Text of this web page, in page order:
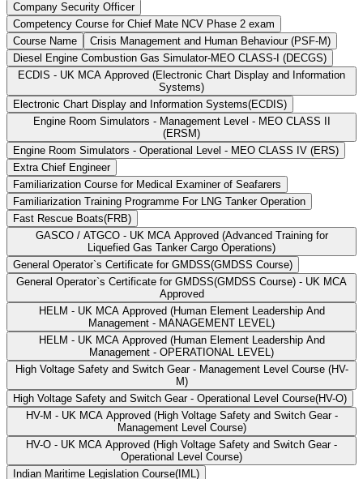
Company Security Officer
Competency Course for Chief Mate NCV Phase 2 exam
Course Name
Crisis Management and Human Behaviour (PSF-M)
Diesel Engine Combustion Gas Simulator-MEO CLASS-I (DECGS)
ECDIS - UK MCA Approved (Electronic Chart Display and Information
Systems)
Electronic Chart Display and Information Systems(ECDIS)
Engine Room Simulators - Management Level - MEO CLASS II
(ERSM)
Engine Room Simulators - Operational Level - MEO CLASS IV (ERS)
Extra Chief Engineer
Familiarization Course for Medical Examiner of Seafarers
Familiarization Training Programme For LNG Tanker Operation
Fast Rescue Boats(FRB)
GASCO / ATGCO - UK MCA Approved (Advanced Training for
Liquefied Gas Tanker Cargo Operations)
General Operator`s Certificate for GMDSS(GMDSS Course)
General Operator`s Certificate for GMDSS(GMDSS Course) - UK MCA
Approved
HELM - UK MCA Approved (Human Element Leadership And
Management - MANAGEMENT LEVEL)
HELM - UK MCA Approved (Human Element Leadership And
Management - OPERATIONAL LEVEL)
High Voltage Safety and Switch Gear - Management Level Course (HV-
M)
High Voltage Safety and Switch Gear - Operational Level Course(HV-O)
HV-M - UK MCA Approved (High Voltage Safety and Switch Gear -
Management Level Course)
HV-O - UK MCA Approved (High Voltage Safety and Switch Gear -
Operational Level Course)
Indian Maritime Legislation Course(IML)